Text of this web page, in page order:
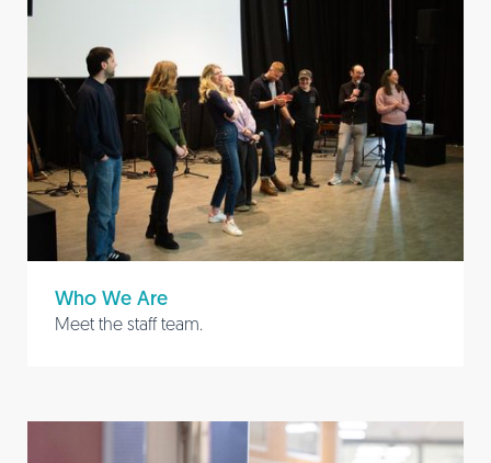
Who We Are
Meet the staff team.